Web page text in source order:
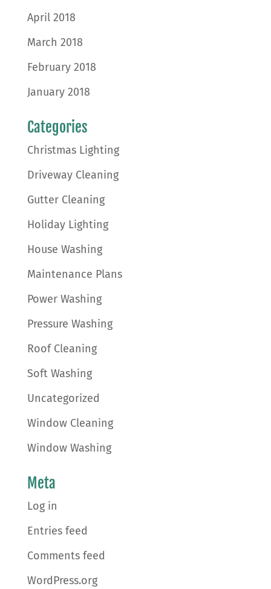
April 2018
March 2018
February 2018
January 2018
Categories
Christmas Lighting
Driveway Cleaning
Gutter Cleaning
Holiday Lighting
House Washing
Maintenance Plans
Power Washing
Pressure Washing
Roof Cleaning
Soft Washing
Uncategorized
Window Cleaning
Window Washing
Meta
Log in
Entries feed
Comments feed
WordPress.org